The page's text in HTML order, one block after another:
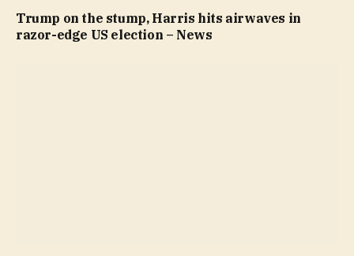
Trump on the stump, Harris hits airwaves in
razor-edge US election – News